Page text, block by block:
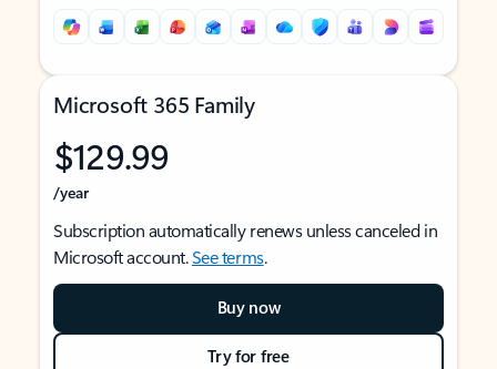
Microsoft 365 Family
$129.99
/year
Subscription automatically renews unless canceled in
Microsoft account.See terms.
Buy now
Try for free